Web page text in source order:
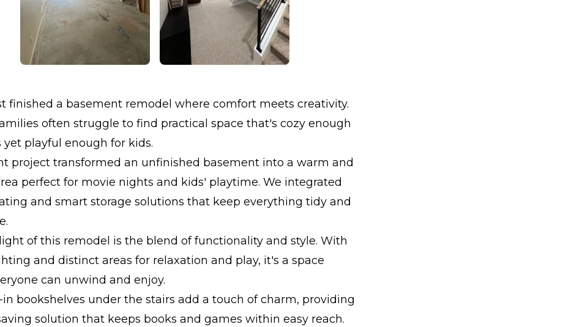
finished a basement remodel where comfort meets creativity.
often struggle to find practical space that's cozy enough
yet playful enough for kids.
project transformed an unfinished basement into a warm and
perfect for movie nights and kids' playtime. We integrated
and smart storage solutions that keep everything tidy and
of this remodel is the blend of functionality and style. With
and distinct areas for relaxation and play, it's a space
can unwind and enjoy.
bookshelves under the stairs add a touch of charm, providing
solution that keeps books and games within easy reach.